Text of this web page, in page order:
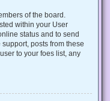
of the board.
within your User
status and to send
posts from these
to your foes list, any